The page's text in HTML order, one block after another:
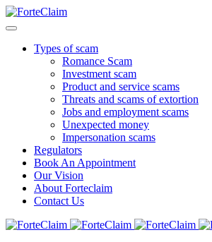
Types of scam
Romance Scam
Investment scam
Product and service scams
Threats and scams of extortion
Jobs and employment scams
Unexpected money
Impersonation scams
Regulators
Book An Appointment
Our Vision
About Forteclaim
Contact Us